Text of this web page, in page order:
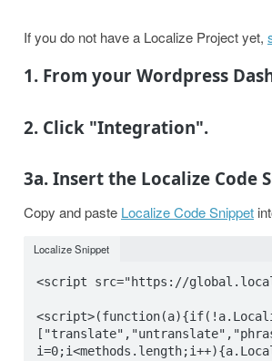
If you do not have a Localize Project yet,
1. From your Wordpress
2. Click "Integration".
3a. Insert the Localize Code
Copy and paste Localize Code Snippet
Localize Snippet
<script src="https://